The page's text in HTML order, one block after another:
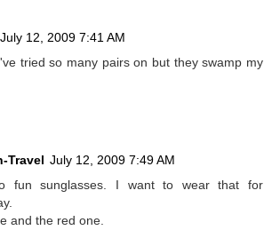
July 12, 2009 7:41 AM
tried so many pairs on but they swamp my
Travel July 12, 2009 7:49 AM
fun sunglasses. I want to wear that for
and the red one.